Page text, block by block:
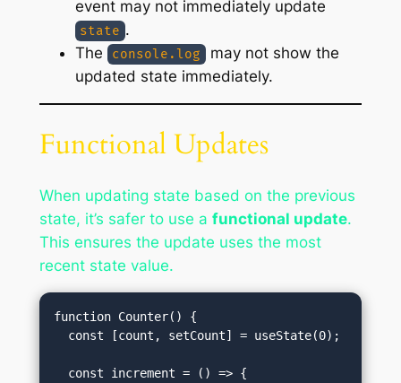
event may not immediately update
state .
The
console.log
may not show the
updated state immediately.
Functional Updates
When updating state based on the previous
state, it’s safer to use a functional update.
This ensures the update uses the most
recent state value.
function Counter() {